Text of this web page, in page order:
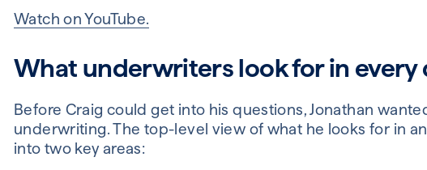
Watch on YouTube.
What underwriters look for in every
Before Craig could get into his questions, Jonathan
underwriting. The top-level view of what he looks for in
into two key areas: